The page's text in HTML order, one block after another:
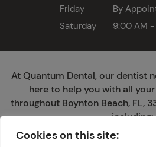
Cookies on this site:
Friday
By
Saturday
9:00 AM
At Quantum Dental, our dentist
here to help you with all
throughout Boynton Beach, FL,
including:
Ocean Ridge
San Castle